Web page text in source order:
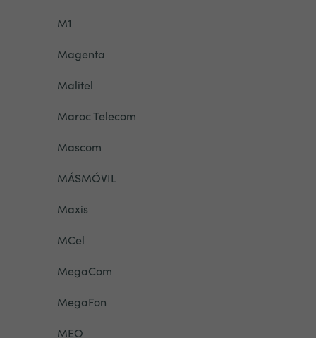
M1
Magenta
Malitel
Maroc Telecom
Mascom
MÁSMÓVIL
Maxis
MCel
MegaCom
MegaFon
MEO